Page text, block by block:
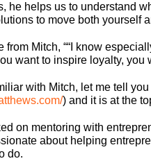
he helps us to understand
to move both yourself
from Mitch, ““I know
want to inspire loyalty, you
with Mitch, let me tell
) and it is at the
on mentoring with
about helping
do.